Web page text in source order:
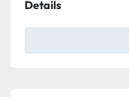
Details